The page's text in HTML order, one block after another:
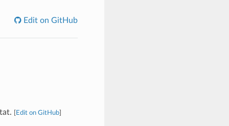
Edit on GitHub
Edit on GitHub]